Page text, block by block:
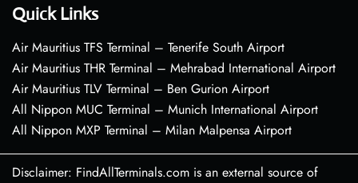
Quick Links
Air Mauritius TFS Terminal – Tenerife South Airport
Air Mauritius THR Terminal – Mehrabad International Airport
Air Mauritius TLV Terminal – Ben Gurion Airport
All Nippon MUC Terminal – Munich International Airport
All Nippon MXP Terminal – Milan Malpensa Airport
Disclaimer: FindAllTerminals.com is an external source of